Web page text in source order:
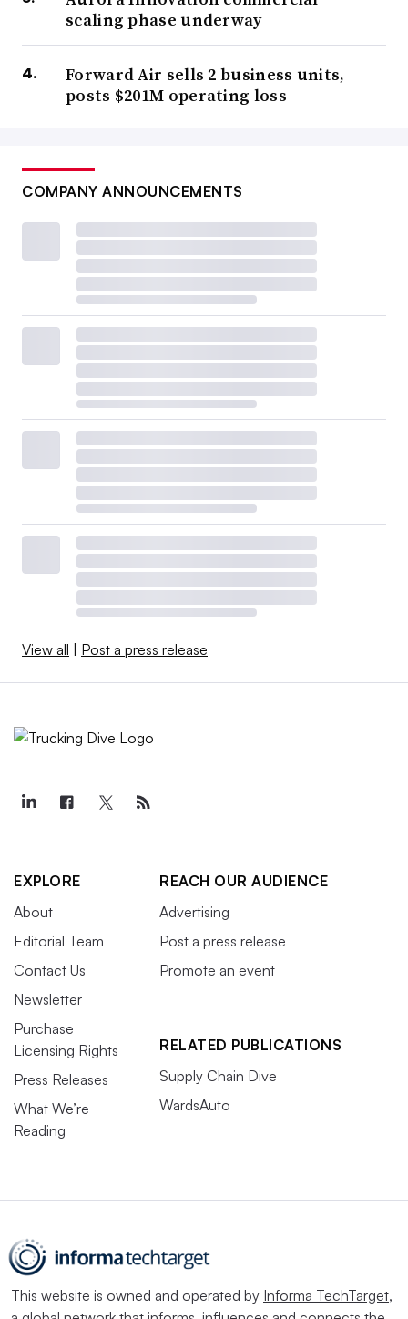
scaling phase underway
Forward Air sells 2 business units,
posts $201M operating loss
COMPANY ANNOUNCEMENTS
View all Post a press release
EXPLORE
About
Editorial Team
Contact Us
Newsletter
Purchase
Licensing Rights
Press Releases
What We’re
Reading
REACH OUR AUDIENCE
Advertising
Post a press release
Promote an event
RELATED PUBLICATIONS
Supply Chain Dive
WardsAuto
This website is owned and operated by Informa TechTarget,